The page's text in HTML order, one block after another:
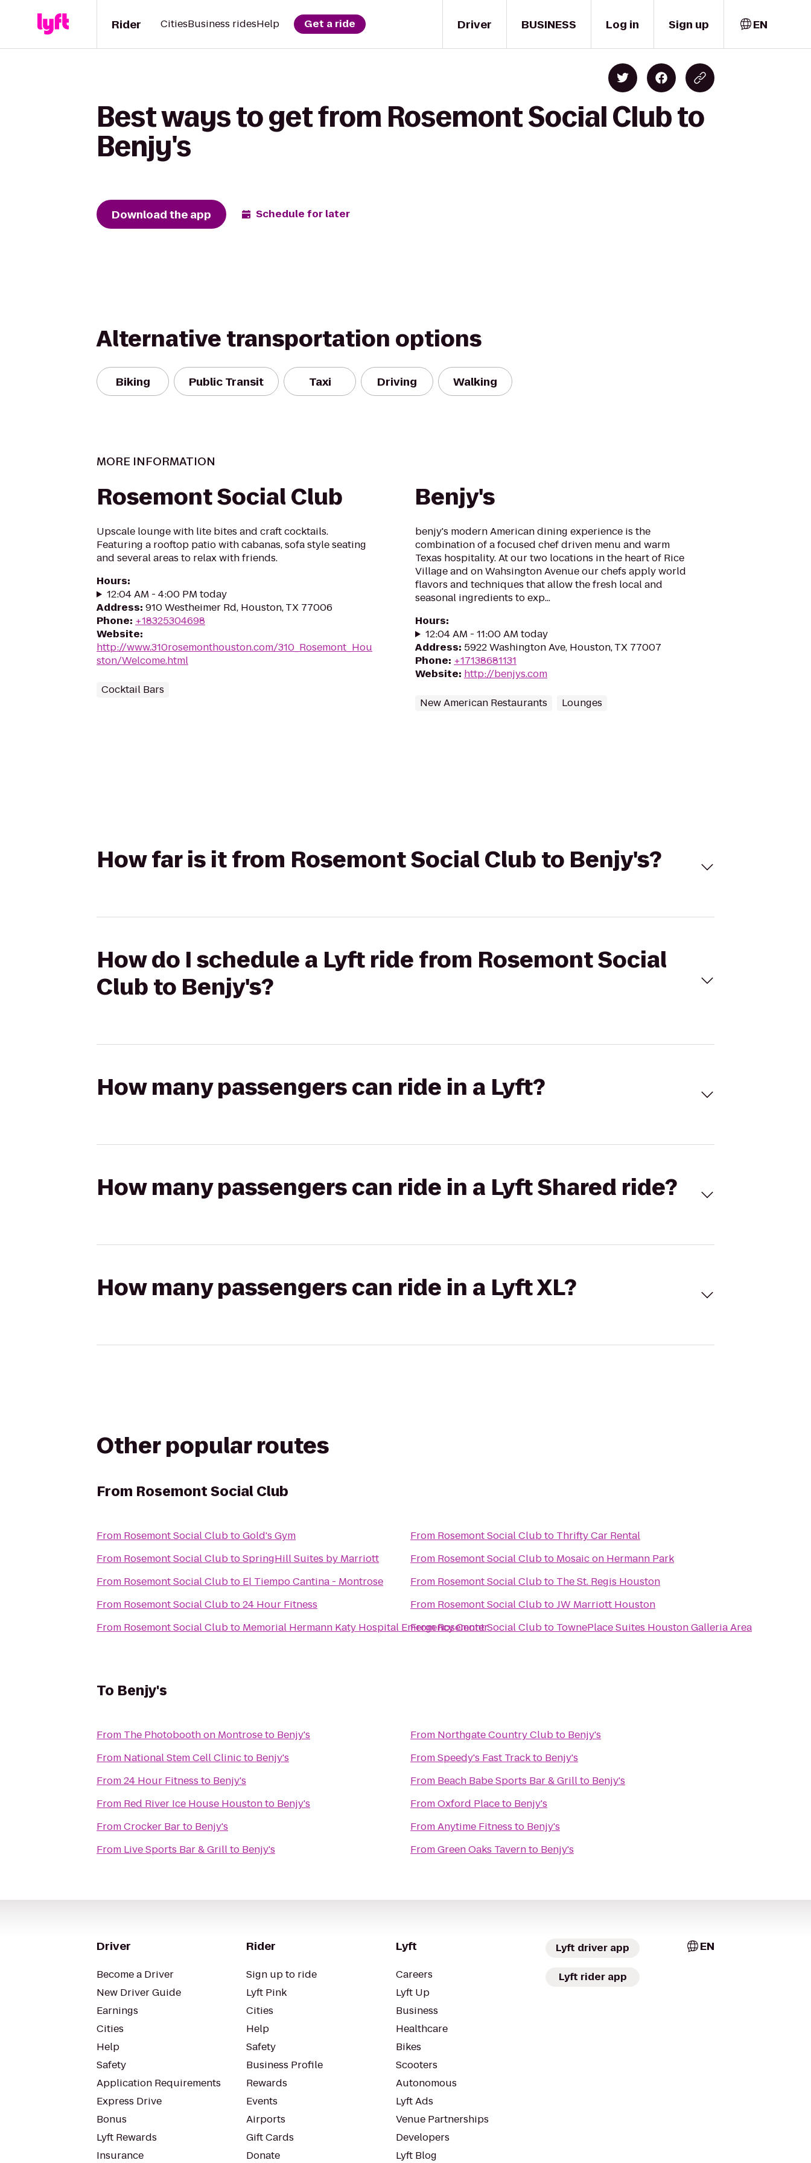
Driver
Rider CitiesBusiness ridesHelp Get a ride BUSINESS Log in Sign up EN
Best ways to get from Rosemont Social Club to
Benjy's
Download the app Schedule for later
Alternative transportation options
Biking Public Transit Taxi Driving Walking
MORE INFORMATION
Rosemont Social Club
Upscale lounge with lite bites and craft cocktails.
Featuring a rooftop patio with cabanas, sofa style seating
and several areas to relax with friends.
Hours:
12:04 AM - 4:00 PM today
Address: 910 Westheimer Rd, Houston, TX 77006
Phone: +18325304698
Website:
http://www.310rosemonthouston.com/310_Rosemont_Hou
ston/Welcome.html
Cocktail Bars
Benjy's
benjy's modern American dining experience is the
combination of a focused chef driven menu and warm
Texas hospitality. At our two locations in the heart of Rice
Village and on Wahsington Avenue our chefs apply world
flavors and techniques that allow the fresh local and
seasonal ingredients to exp...
Hours:
12:04 AM - 11:00 AM today
Address: 5922 Washington Ave, Houston, TX 77007
Phone: +17138681131
Website: http://benjys.com
New American Restaurants Lounges
How far is it from Rosemont Social Club to Benjy's?
How do I schedule a Lyft ride from Rosemont Social
Club to Benjy's?
How many passengers can ride in a Lyft?
How many passengers can ride in a Lyft Shared ride?
How many passengers can ride in a Lyft XL?
Other popular routes
From Rosemont Social Club
From Rosemont Social ClubtoGold's Gym
From Rosemont Social ClubtoSpringHill Suites by Marriott
From Rosemont Social Clubto El Tiempo Cantina - Montrose
From Rosemont Social Clubto24 Hour Fitness
From Rosemont Social Clubto Memorial Hermann Katy Hospital Emergency Center
From Rosemont Social Clubto Thrifty Car Rental
From Rosemont Social Clubto Mosaic on Hermann Park
From Rosemont Social Clubto The St. Regis Houston
From Rosemont Social ClubtoJW Marriott Houston
FromRosemont Social Clubto TownePlace Suites Houston Galleria Area
To Benjy's
From The Photobooth on Montroseto Benjy's
From National Stem Cell Clinicto Benjy's
From24 Hour Fitness to Benjy's
From Red River Ice House Houstonto Benjy's
FromCrocker Barto Benjy's
From Live Sports Bar & Grillto Benjy's
From Northgate Country Clubto Benjy's
FromSpeedy's Fast Trackto Benjy's
From Beach Babe Sports Bar & Grillto Benjy's
FromOxford Placeto Benjy's
FromAnytime Fitness to Benjy's
FromGreen Oaks Tavernto Benjy's
Driver
Become a Driver
New Driver Guide
Earnings
Cities
Help
Safety
Application Requirements
Express Drive
Bonus
Lyft Rewards
Insurance
Rider
Sign up to ride
Lyft Pink
Cities
Help
Safety
Business Profile
Rewards
Events
Airports
Gift Cards
Donate
Lyft
Careers
Lyft Up
Business
Healthcare
Bikes
Scooters
Autonomous
Lyft Ads
Venue Partnerships
Developers
Lyft Blog
Lyft driver app
Lyft rider app
EN